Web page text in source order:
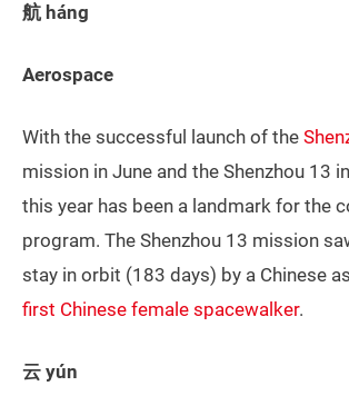
航 háng
Aerospace
With the successful launch of the
mission in June and the Shenzhou 13
this year has been a landmark for the
program. The Shenzhou 13 mission
stay in orbit (183 days) by a Chinese
first Chinese female spacewalker.
云 yún